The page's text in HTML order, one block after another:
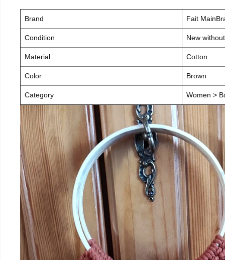
Brand Fait
Condition New
Material Cotton
Color Brown
Category Women >